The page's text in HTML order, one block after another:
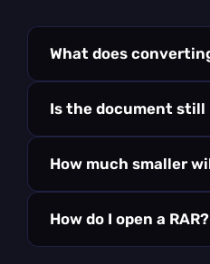
What does
Is the document still
How much smaller
How do I open a RAR?